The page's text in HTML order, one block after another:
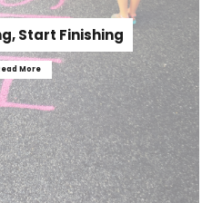
Start Finishing
More